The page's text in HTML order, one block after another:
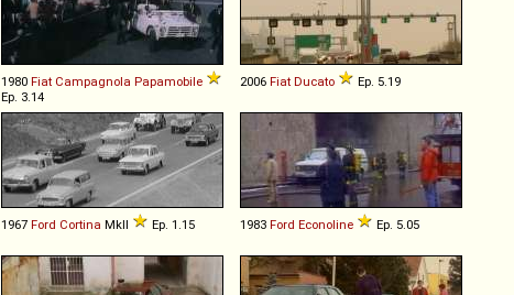
1980 Fiat Campagnola Papamobile
Ep. 3.14
2006 Fiat Ducato Ep. 5.19
1967 Ford Cortina MkII Ep. 1.15 1983 Ford Econoline Ep. 5.05